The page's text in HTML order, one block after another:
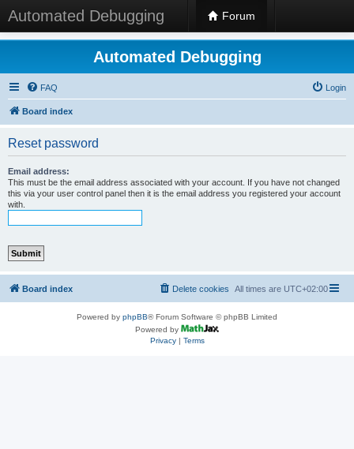
Automated Debugging Forum
Automated Debugging
FAQ Login
Board index
Reset password
Email address:
This must be the email address associated with your account. If you have not changed
this via your user control panel then it is the email address you registered your account
with.
Board index All times are UTC+02:00
Delete cookies
Powered by phpBB® Forum Software © phpBB Limited
Powered by
Privacy| Terms